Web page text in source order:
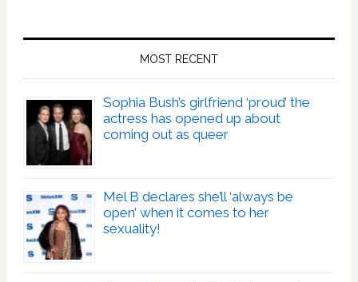
MOST RECENT
Sophia Bush’s girlfriend ‘proud’ the
actress has opened up about
coming out as queer
Mel B declares she’ll ‘always be
open’ when it comes to her
sexuality!